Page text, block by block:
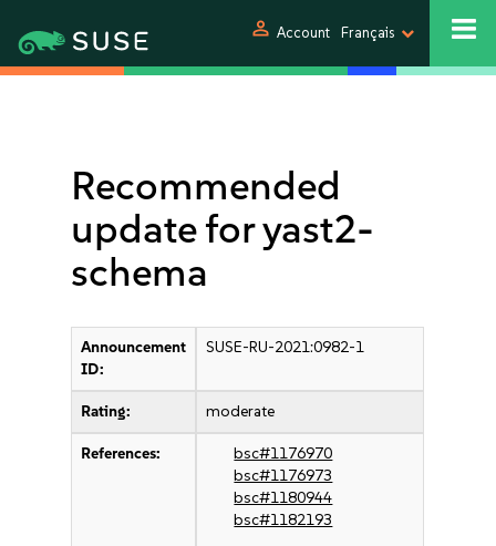
person Account Français
Recommended
update for yast2-
schema
Announcement
ID:
SUSE-RU-2021:0982-1
Rating: moderate
References:
bsc#1176970
bsc#1176973
bsc#1180944
bsc#1182193